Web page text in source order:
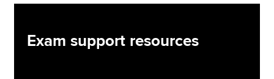
Exam support resources